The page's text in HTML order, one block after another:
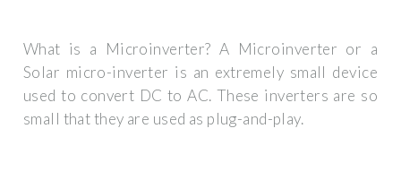
What is a Microinverter? A Microinverter or a
Solar micro-inverter is an extremely small device
used to convert DC to AC. These inverters are so
small that they are used as plug-and-play.